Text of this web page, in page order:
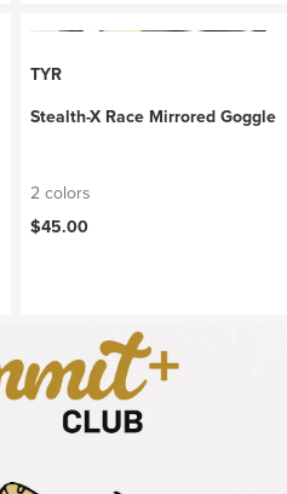
TYR
Stealth-X Race Mirrored Goggle
2 colors
$45.00